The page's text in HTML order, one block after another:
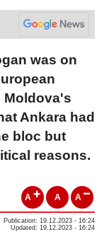
was on
Moldova's
Ankara had
bloc but
reasons.
A A A
Publication: 19.12.2023 - 16:24
Updated: 19.12.2023 - 16:24